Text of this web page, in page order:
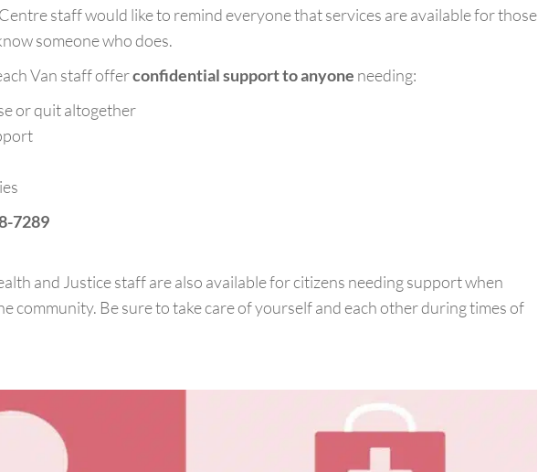
staff would like to remind everyone that services are available for those
someone who does.
Van staff offerconfidential support to anyone needing:
or quit altogether
7289
and Justice staff are also available for citizens needing support when
community. Be sure to take care of yourself and each other during times of